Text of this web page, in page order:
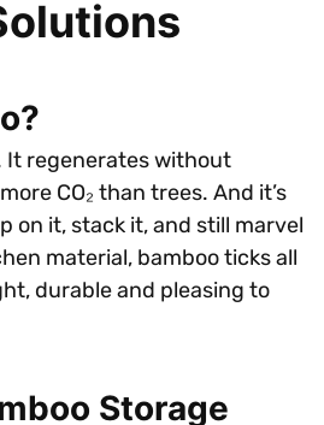
It regenerates without
CO₂ than trees. And it’s
on it, stack it, and still marvel
material, bamboo ticks all
durable and pleasing to
Storage